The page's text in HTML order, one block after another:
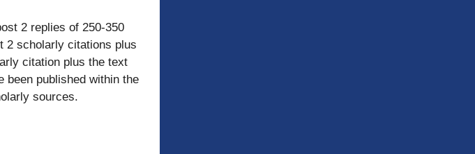
2 replies of 250-350
2 scholarly citations plus
citation plus the text
been published within the
sources.